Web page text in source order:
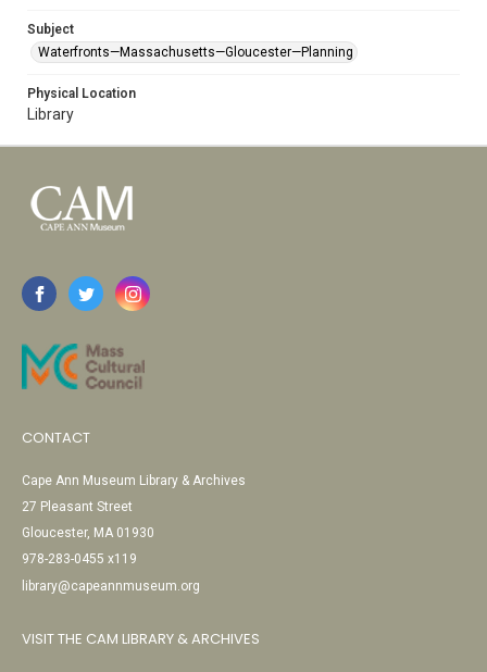
Subject
Waterfronts—Massachusetts—Gloucester—Planning
Physical Location
Library
CONTACT
Cape Ann Museum Library & Archives
27 Pleasant Street
Gloucester, MA 01930
978-283-0455 x119
library@capeannmuseum.org
VISIT THE CAM LIBRARY & ARCHIVES